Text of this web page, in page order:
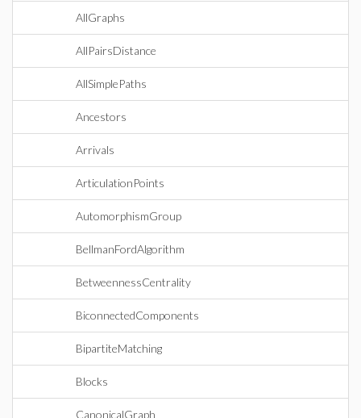
AllGraphs
AllPairsDistance
AllSimplePaths
Ancestors
Arrivals
ArticulationPoints
AutomorphismGroup
BellmanFordAlgorithm
BetweennessCentrality
BiconnectedComponents
BipartiteMatching
Blocks
CanonicalGraph